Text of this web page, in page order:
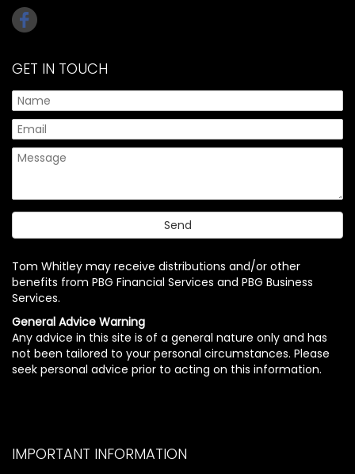
GET IN TOUCH
Tom Whitley may receive distributions and/or other
benefits from PBG Financial Services and PBG Business
Services.
General Advice Warning
Any advice in this site is of a general nature only and has
not been tailored to your personal circumstances. Please
seek personal advice prior to acting on this information.
IMPORTANT INFORMATION